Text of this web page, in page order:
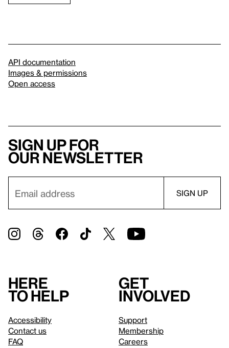
API documentation
Images & permissions
Open access
Sign up for
our newsletter
Here
to help
Accessibility
Contact us
FAQ
Get
involved
Support
Membership
Careers